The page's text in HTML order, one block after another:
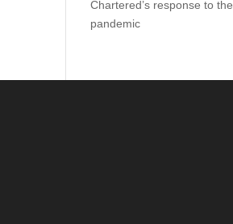
Chartered’s response to the
pandemic